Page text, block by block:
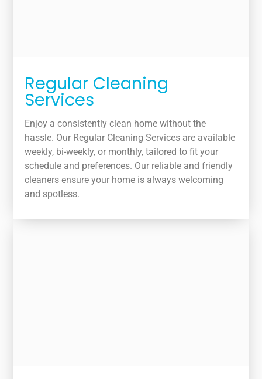
Regular Cleaning
Services
Enjoy a consistently clean home without the
hassle. Our Regular Cleaning Services are available
weekly, bi-weekly, or monthly, tailored to fit your
schedule and preferences. Our reliable and friendly
cleaners ensure your home is always welcoming
and spotless.